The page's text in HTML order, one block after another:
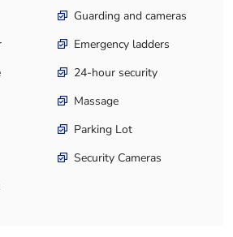
Guarding and cameras
Emergency ladders
24-hour security
Massage
Parking Lot
Security Cameras